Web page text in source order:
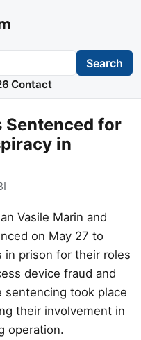
Search
Contact
Sentenced for
in
Vasile Marin and
on May 27 to
in prison for their roles
device fraud and
took place
their involvement in
operation.